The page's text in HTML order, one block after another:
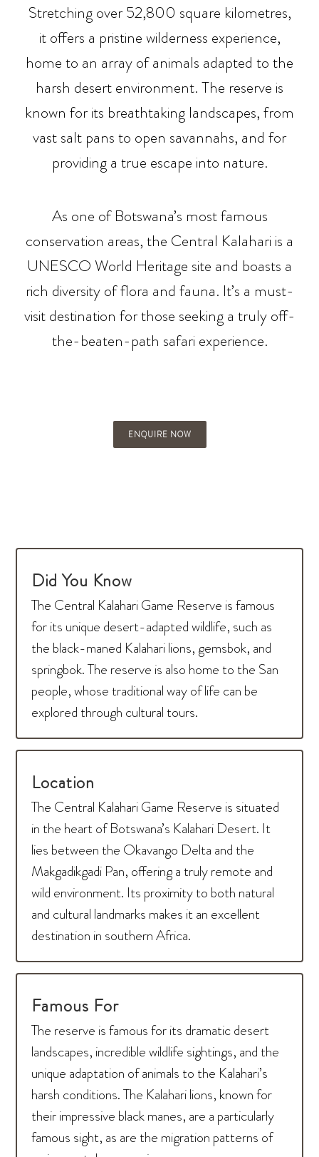
Stretching over 52,800 square kilometres,
it offers a pristine wilderness experience,
home to an array of animals adapted to the
harsh desert environment. The reserve is
known for its breathtaking landscapes, from
vast salt pans to open savannahs, and for
providing a true escape into nature.
As one of Botswana’s most famous
conservation areas, the Central Kalahari is a
UNESCO World Heritage site and boasts a
rich diversity of flora and fauna. It’s a must-
visit destination for those seeking a truly off-
the-beaten-path safari experience.
ENQUIRE NOW
Did You Know
The Central Kalahari Game Reserve is famous
for its unique desert-adapted wildlife, such as
the black-maned Kalahari lions, gemsbok, and
springbok. The reserve is also home to the San
people, whose traditional way of life can be
explored through cultural tours.
Location
The Central Kalahari Game Reserve is situated
in the heart of Botswana’s Kalahari Desert. It
lies between the Okavango Delta and the
Makgadikgadi Pan, offering a truly remote and
wild environment. Its proximity to both natural
and cultural landmarks makes it an excellent
destination in southern Africa.
Famous For
The reserve is famous for its dramatic desert
landscapes, incredible wildlife sightings, and the
unique adaptation of animals to the Kalahari’s
harsh conditions. The Kalahari lions, known for
their impressive black manes, are a particularly
famous sight, as are the migration patterns of